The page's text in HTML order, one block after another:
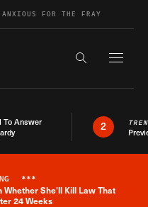
FOR THE FRAY
Search the
To Answer
2
News Alert
***
Whether She'll Kill Law That
24 Weeks